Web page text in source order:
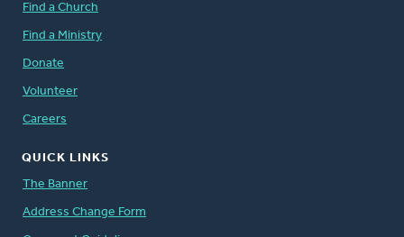
Find a Church
Find a Ministry
Donate
Volunteer
Careers
QUICK LINKS
The Banner
Address Change Form